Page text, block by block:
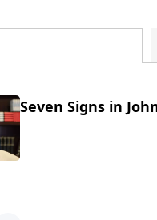
Seven Signs in